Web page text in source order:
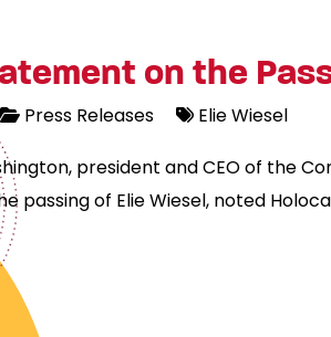
on the
Press Releases Elie Wiesel
president and CEO of the
passing of Elie Wiesel, noted